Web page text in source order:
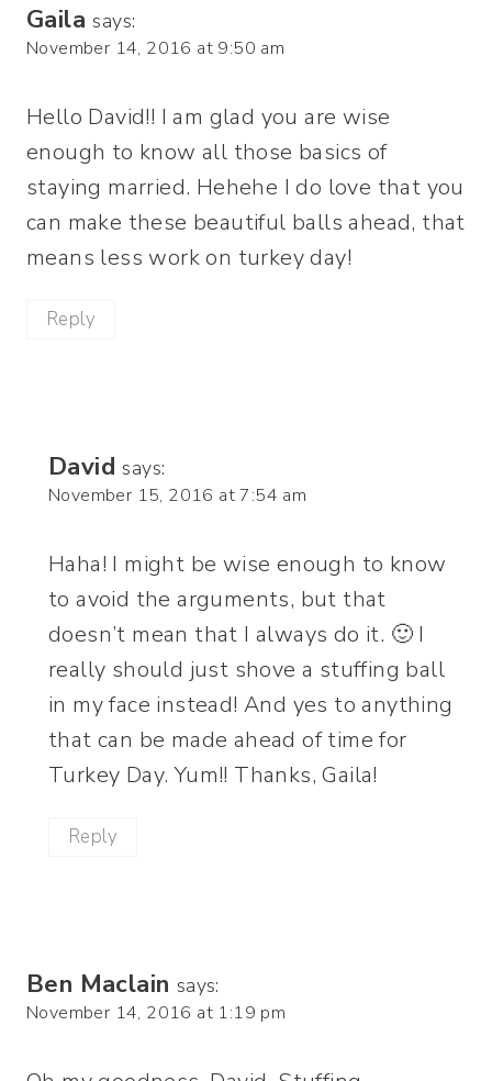
Gaila says:
November 14, 2016 at 9:50 am
Hello David!! I am glad you are wise
enough to know all those basics of
staying married. Hehehe I do love that you
can make these beautiful balls ahead, that
means less work on turkey day!
Reply
David says:
November 15, 2016 at 7:54 am
Haha! I might be wise enough to know
to avoid the arguments, but that
doesn’t mean that I always do it. 🙂 I
really should just shove a stuffing ball
in my face instead! And yes to anything
that can be made ahead of time for
Turkey Day. Yum!! Thanks, Gaila!
Reply
Ben Maclain says:
November 14, 2016 at 1:19 pm